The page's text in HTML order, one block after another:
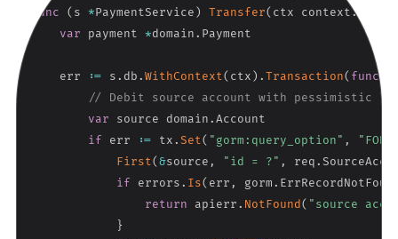
func
( s *PaymentService) Transfer( ctx context.
var payment *domain. Payment
    err
:= s. db.WithContext( ctx) .Transaction( func(
// Debit source account with pessimistic
var source domain.Account
if err := tx.Set( "gorm:query_option" ,
"FOR
First(&source , "id = ?" , req.
if errors. Is( err , gorm.
return apierr. NotFound( "source
}